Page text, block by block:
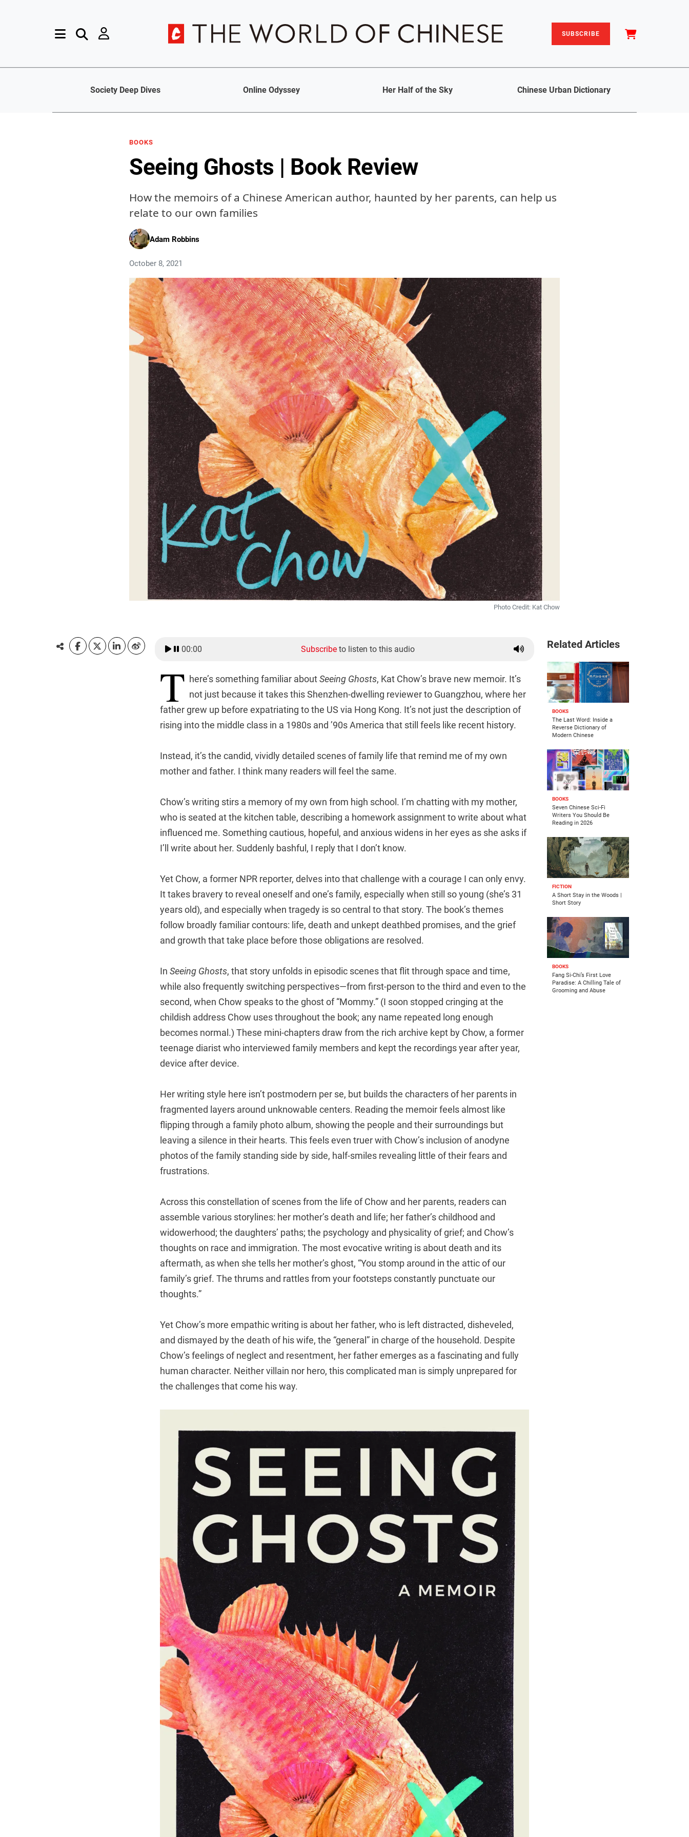
SUBSCRIBE
Society Deep Dives Online Odyssey Her Half of the Sky Chinese Urban Dictionary
BOOKS
Seeing Ghosts | Book Review
How the memoirs of a Chinese American author, haunted by her parents, can help us
relate to our own families
Adam Robbins
October 8, 2021
Photo Credit: Kat Chow
00:00 Subscribe to listen to this audio
T here’s something familiar aboutSeeing Ghosts, Kat Chow’s brave new memoir. It’s
not just because it takes this Shenzhen-dwelling reviewer to Guangzhou, where her
father grew up before expatriating to the US via Hong Kong. It’s not just the description of
rising into the middle class in a 1980s and ’90s America that still feels like recent history.
Instead, it’s the candid, vividly detailed scenes of family life that remind me of my own
mother and father. I think many readers will feel the same.
Chow’s writing stirs a memory of my own from high school. I’m chatting with my mother,
who is seated at the kitchen table, describing a homework assignment to write about what
influenced me. Something cautious, hopeful, and anxious widens in her eyes as she asks if
I’ll write about her. Suddenly bashful, I reply that I don’t know.
Yet Chow, a former NPR reporter, delves into that challenge with a courage I can only envy.
It takes bravery to reveal oneself and one’s family, especially when still so young (she’s 31
years old), and especially when tragedy is so central to that story. The book’s themes
follow broadly familiar contours: life, death and unkept deathbed promises, and the grief
and growth that take place before those obligations are resolved.
In Seeing Ghosts, that story unfolds in episodic scenes that flit through space and time,
while also frequently switching perspectives—from first-person to the third and even to the
second, when Chow speaks to the ghost of “Mommy.” (I soon stopped cringing at the
childish address Chow uses throughout the book; any name repeated long enough
becomes normal.) These mini-chapters draw from the rich archive kept by Chow, a former
teenage diarist who interviewed family members and kept the recordings year after year,
device after device.
Her writing style here isn’t postmodern per se, but builds the characters of her parents in
fragmented layers around unknowable centers. Reading the memoir feels almost like
flipping through a family photo album, showing the people and their surroundings but
leaving a silence in their hearts. This feels even truer with Chow’s inclusion of anodyne
photos of the family standing side by side, half-smiles revealing little of their fears and
frustrations.
Across this constellation of scenes from the life of Chow and her parents, readers can
assemble various storylines: her mother’s death and life; her father’s childhood and
widowerhood; the daughters’ paths; the psychology and physicality of grief; and Chow’s
thoughts on race and immigration. The most evocative writing is about death and its
aftermath, as when she tells her mother’s ghost, “You stomp around in the attic of our
family’s grief. The thrums and rattles from your footsteps constantly punctuate our
thoughts.”
Yet Chow’s more empathic writing is about her father, who is left distracted, disheveled,
and dismayed by the death of his wife, the “general” in charge of the household. Despite
Chow’s feelings of neglect and resentment, her father emerges as a fascinating and fully
human character. Neither villain nor hero, this complicated man is simply unprepared for
the challenges that come his way.
Related Articles
BOOKS
The Last Word: Inside a
Reverse Dictionary of
Modern Chinese
BOOKS
Seven Chinese Sci-Fi
Writers You Should Be
Reading in 2026
FICTION
A Short Stay in the Woods |
Short Story
BOOKS
Fang Si-Chi’s First Love
Paradise: A Chilling Tale of
Grooming and Abuse